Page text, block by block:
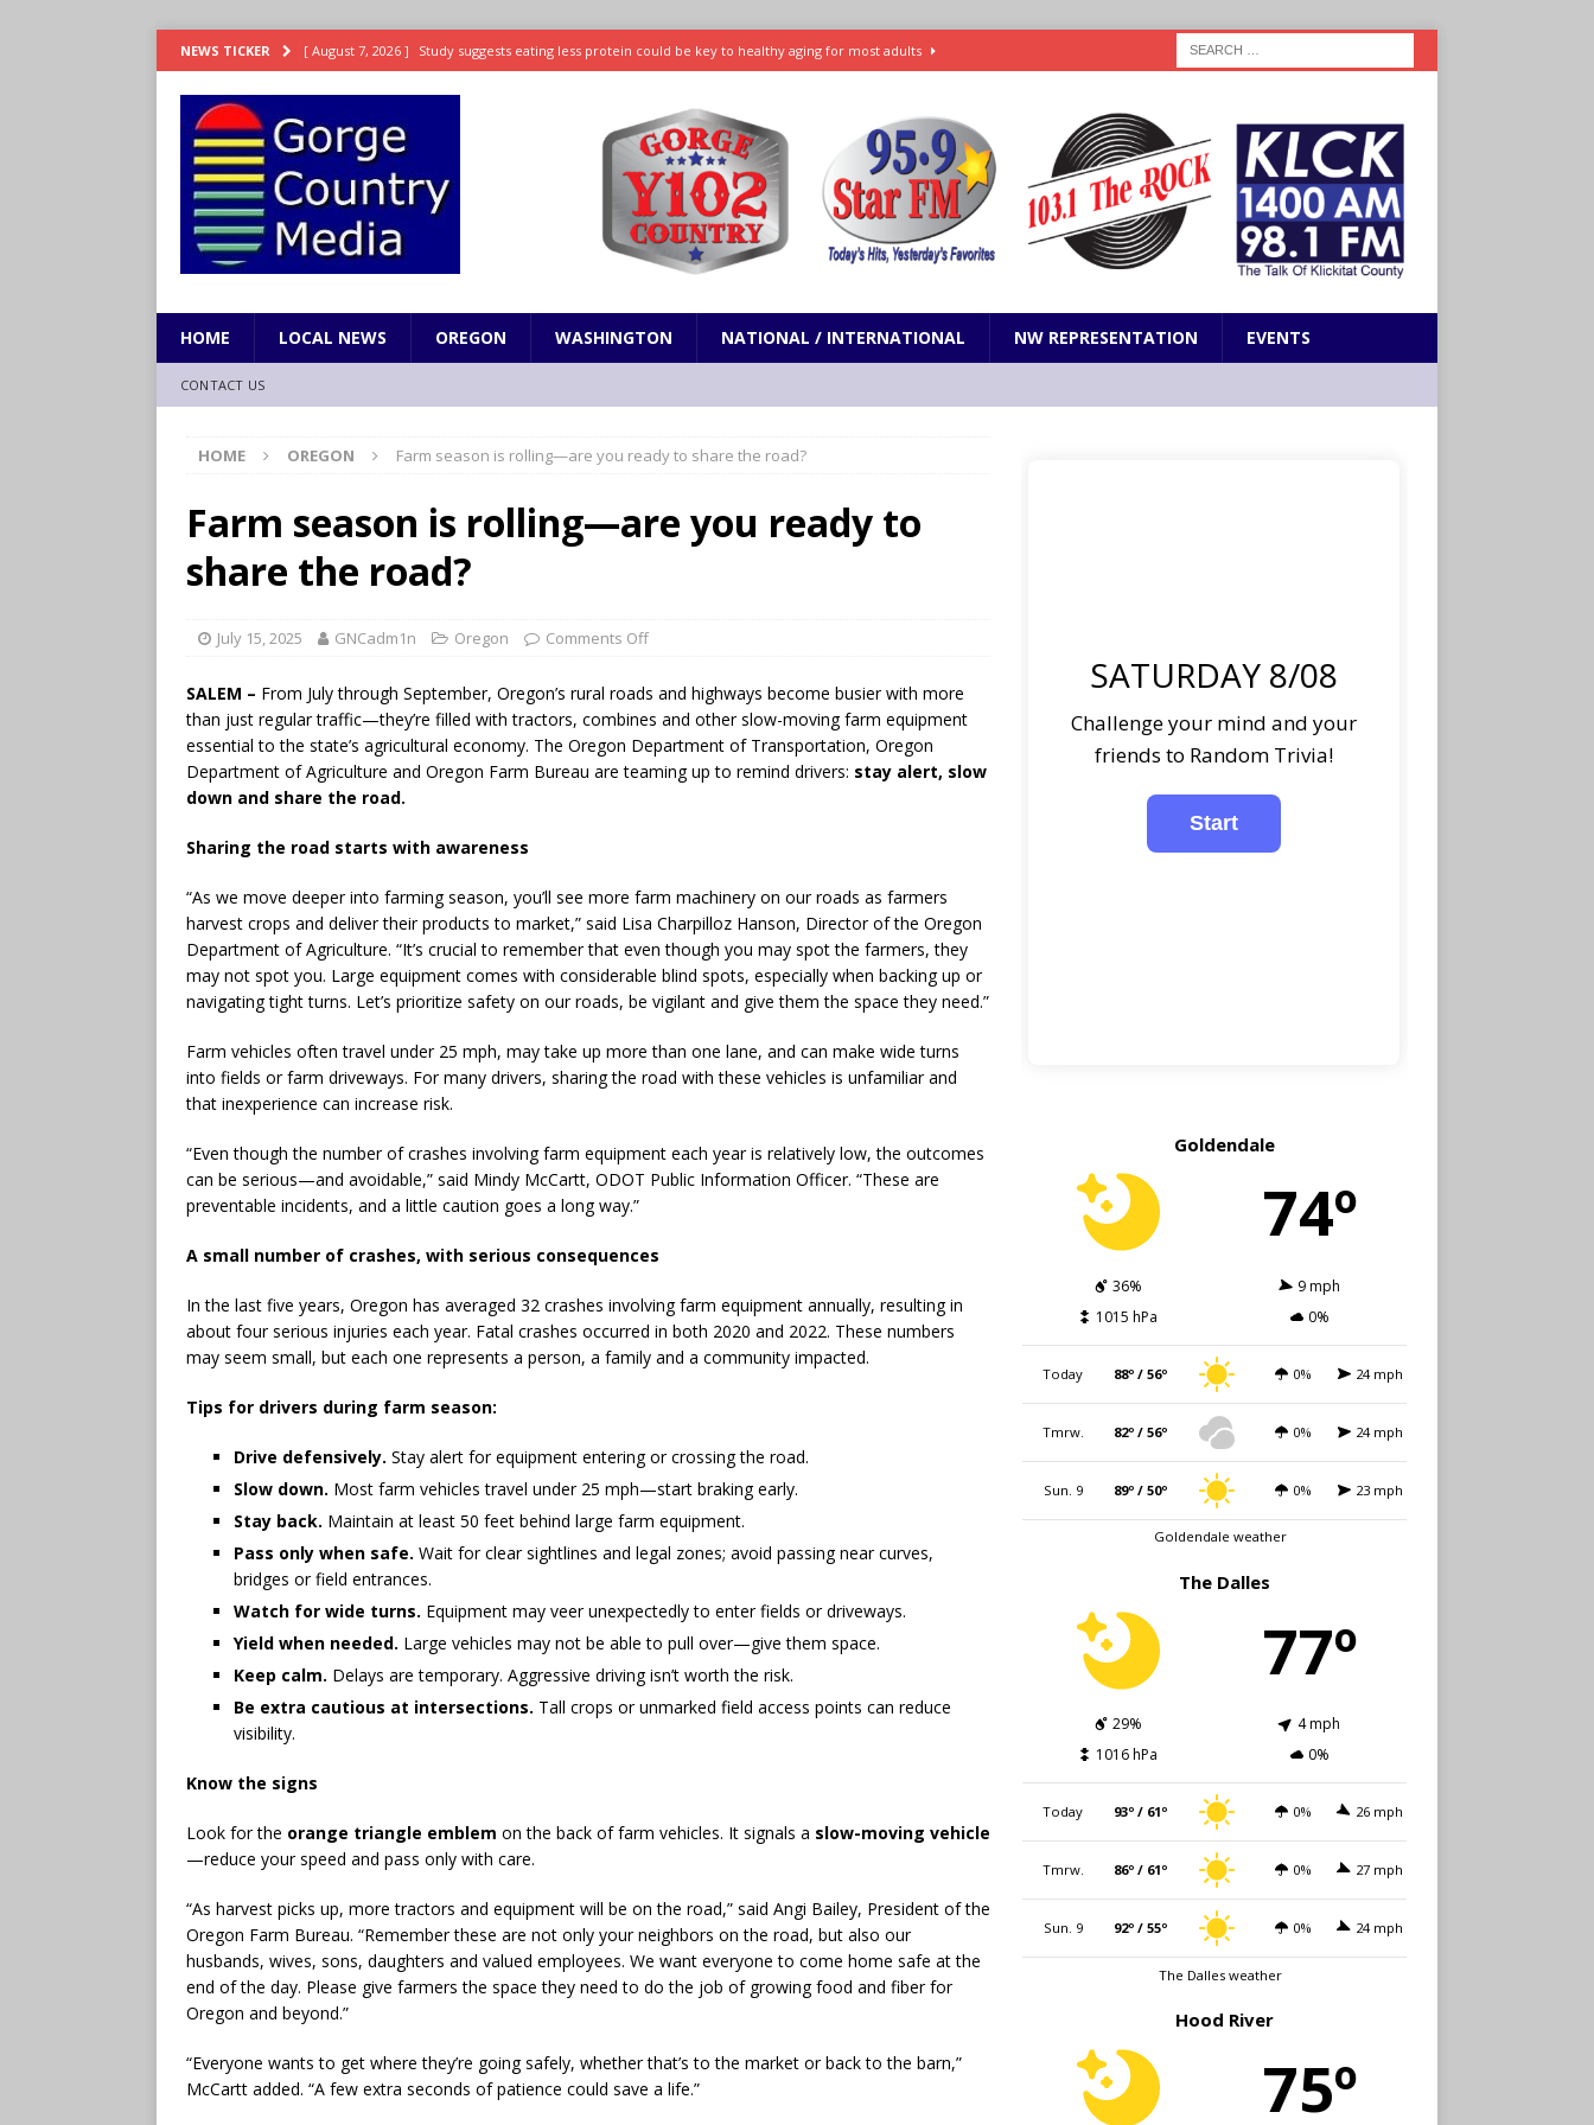
NEWS TICKER [ August 7, 2026 ] Study suggests eating less protein could be key to healthy aging for most adults
[ August 7, 2026 ] Weekend Watchlist: What’s new in theaters, on streaming ENTERTAINMENT
[ August 7, 2026 ] Grown Ups 3 now in production with Adam Sandler, Chris Rock and more
ENTERTAINMENT
[ August 7, 2026 ] Grand Theft Auto VI will debut extended look on Netflix ENTERTAINMENT
HOME LOCAL NEWS OREGON WASHINGTON NATIONAL / INTERNATIONAL NW REPRESENTATION EVENTS
CONTACT US
HOME OREGON Farm season is rolling—are you ready to share the road?
Farm season is rolling—are you ready to
share the road?
July 15, 2025 GNCadm1n Oregon Comments Off
SALEM – From July through September, Oregon’s rural roads and highways become busier with more
than just regular traffic—they’re filled with tractors, combines and other slow-moving farm equipment
essential to the state’s agricultural economy. The Oregon Department of Transportation, Oregon
Department of Agriculture and Oregon Farm Bureau are teaming up to remind drivers: stay alert, slow
down and share the road.
Sharing the road starts with awareness
“As we move deeper into farming season, you’ll see more farm machinery on our roads as farmers
harvest crops and deliver their products to market,” said Lisa Charpilloz Hanson, Director of the Oregon
Department of Agriculture. “It’s crucial to remember that even though you may spot the farmers, they
may not spot you. Large equipment comes with considerable blind spots, especially when backing up or
navigating tight turns. Let’s prioritize safety on our roads, be vigilant and give them the space they need.”
Farm vehicles often travel under 25 mph, may take up more than one lane, and can make wide turns
into fields or farm driveways. For many drivers, sharing the road with these vehicles is unfamiliar and
that inexperience can increase risk.
“Even though the number of crashes involving farm equipment each year is relatively low, the outcomes
can be serious—and avoidable,” said Mindy McCartt, ODOT Public Information Officer. “These are
preventable incidents, and a little caution goes a long way.”
A small number of crashes, with serious consequences
In the last five years, Oregon has averaged 32 crashes involving farm equipment annually, resulting in
about four serious injuries each year. Fatal crashes occurred in both 2020 and 2022. These numbers
may seem small, but each one represents a person, a family and a community impacted.
Tips for drivers during farm season:
Drive defensively. Stay alert for equipment entering or crossing the road.
Slow down. Most farm vehicles travel under 25 mph—start braking early.
Stay back. Maintain at least 50 feet behind large farm equipment.
Pass only when safe. Wait for clear sightlines and legal zones; avoid passing near curves,
bridges or field entrances.
Watch for wide turns. Equipment may veer unexpectedly to enter fields or driveways.
Yield when needed. Large vehicles may not be able to pull over—give them space.
Keep calm. Delays are temporary. Aggressive driving isn’t worth the risk.
Be extra cautious at intersections. Tall crops or unmarked field access points can reduce
visibility.
Know the signs
Look for the orange triangle emblem on the back of farm vehicles. It signals a slow-moving vehicle
—reduce your speed and pass only with care.
“As harvest picks up, more tractors and equipment will be on the road,” said Angi Bailey, President of the
Oregon Farm Bureau. “Remember these are not only your neighbors on the road, but also our
husbands, wives, sons, daughters and valued employees. We want everyone to come home safe at the
end of the day. Please give farmers the space they need to do the job of growing food and fiber for
Oregon and beyond.”
“Everyone wants to get where they’re going safely, whether that’s to the market or back to the barn,”
McCartt added. “A few extra seconds of patience could save a life.”
SATURDAY 8/08
Challenge your mind and your
friends to Random Trivia!
Goldendale
74º
36%
9 mph
1015 hPa
0%
Today 88º / 56º 0% 24 mph
Tmrw. 82º / 56º 0% 24 mph
Sun. 9 89º / 50º 0% 23 mph
Goldendale weather
The Dalles
77º
29%
4 mph
1016 hPa
0%
Today 93º / 61º 0% 26 mph
Tmrw. 86º / 61º 0% 27 mph
Sun. 9 92º / 55º 0% 24 mph
The Dalles weather
Hood River
75º